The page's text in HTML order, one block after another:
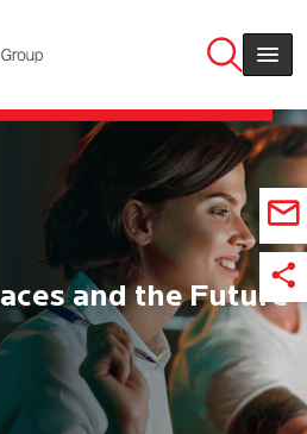
and the Future